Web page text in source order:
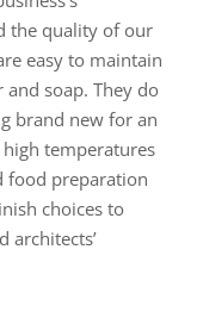
the quality of our
easy to maintain
soap. They do
brand new for an
temperatures
food preparation
choices to
architects’